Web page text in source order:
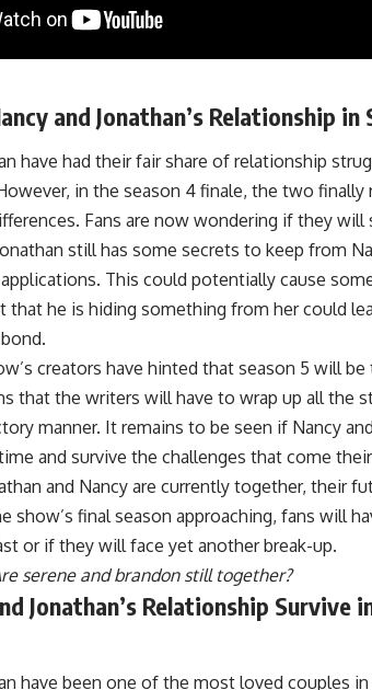
and Jonathan’s Relationship
have had their fair share of relationship
in the season 4 finale, the two finally
Fans are now wondering if they will
still has some secrets to keep from
This could potentially cause
that he is hiding something from her could
creators have hinted that season 5 will
that the writers will have to wrap up all the
manner. It remains to be seen if Nancy
and survive the challenges that come
and Nancy are currently together, their
show’s final season approaching, fans will
or if they will face yet another break-up.
serene and brandon still together?
Jonathan’s Relationship Survive
have been one of the most loved couples